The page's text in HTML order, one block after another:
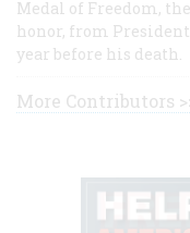
Medal of Freedom,
honor, from President
year before his death.
More Contributors